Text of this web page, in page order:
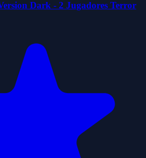
Dark - 2 Jugadores Terror